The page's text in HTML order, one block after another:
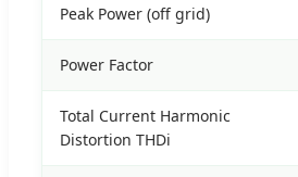
Peak Power (off grid)
Power Factor
Total Current Harmonic
Distortion THDi